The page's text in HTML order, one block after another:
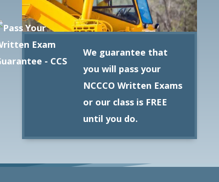
We guarantee that
you will pass your
NCCCO Written Exams
or our class is FREE
until you do.